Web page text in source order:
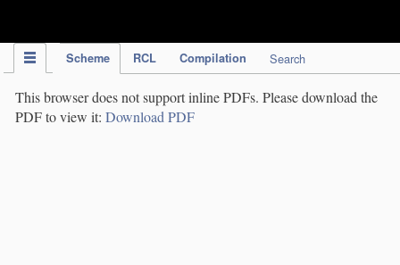
Scheme RCL Compilation Search
This browser does not support inline PDFs. Please download the
PDF to view it: Download PDF